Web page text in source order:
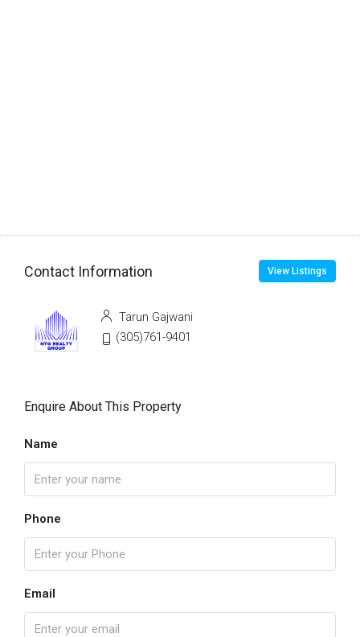
Contact Information View Listings
Tarun Gajwani
(305)761-9401
Enquire About This Property
Name
Phone
Email